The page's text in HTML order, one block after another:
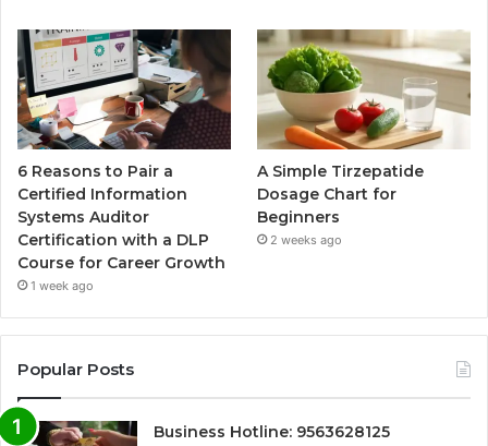
6 Reasons to Pair a
Certified Information
Systems Auditor
Certification with a DLP
Course for Career Growth
1 week ago
A Simple Tirzepatide
Dosage Chart for
Beginners
2 weeks ago
Popular Posts
Business Hotline: 9563628125